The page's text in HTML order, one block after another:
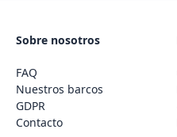
Sobre nosotros
FAQ
Nuestros barcos
GDPR
Contacto